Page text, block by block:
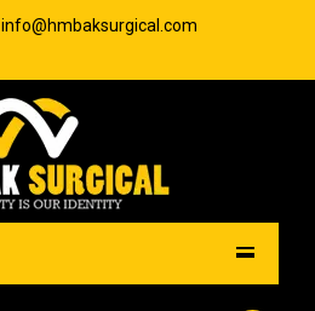
info@hmbaksurgical.com